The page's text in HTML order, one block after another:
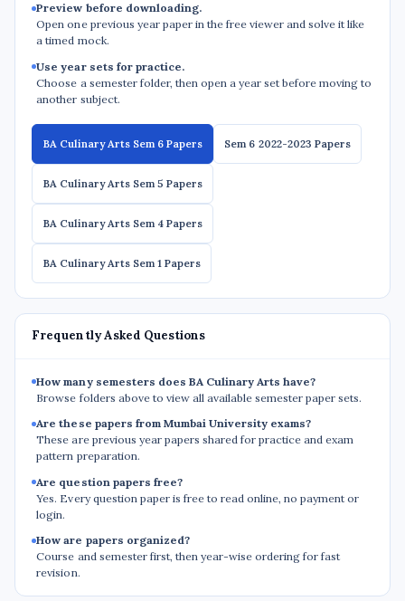
Preview before downloading.
Open one previous year paper in the free viewer and solve it like
a timed mock.
Use year sets for practice.
Choose a semester folder, then open a year set before moving to
another subject.
BA Culinary Arts Sem 6 Papers Sem 6 2022-2023 Papers
BA Culinary Arts Sem 5 Papers
BA Culinary Arts Sem 4 Papers
BA Culinary Arts Sem 1 Papers
Frequently Asked Questions
How many semesters does BA Culinary Arts have?
Browse folders above to view all available semester paper sets.
Are these papers from Mumbai University exams?
These are previous year papers shared for practice and exam
pattern preparation.
Are question papers free?
Yes. Every question paper is free to read online, no payment or
login.
How are papers organized?
Course and semester first, then year-wise ordering for fast
revision.